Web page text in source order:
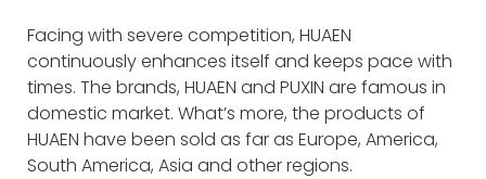
Facing with severe competition, HUAEN
continuously enhances itself and keeps pace with
times. The brands, HUAEN and PUXIN are famous in
domestic market. What’s more, the products of
HUAEN have been sold as far as Europe, America,
South America, Asia and other regions.